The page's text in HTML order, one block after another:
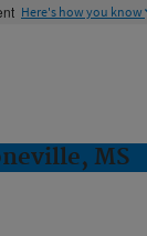
Here's how you know
MS